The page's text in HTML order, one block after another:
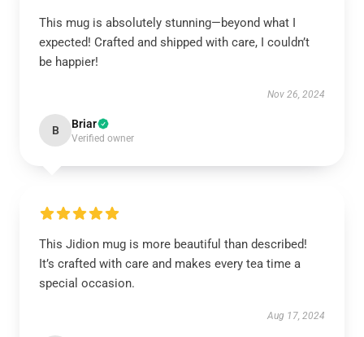
This mug is absolutely stunning—beyond what I
expected! Crafted and shipped with care, I couldn’t
be happier!
Nov 26, 2024
B Briar
Verified owner
This Jidion mug is more beautiful than described!
It’s crafted with care and makes every tea time a
special occasion.
Aug 17, 2024